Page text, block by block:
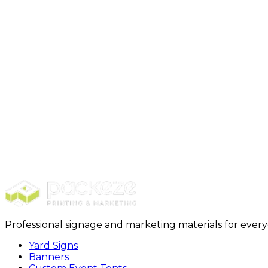
Professional signage and marketing materials for
Yard Signs
Banners